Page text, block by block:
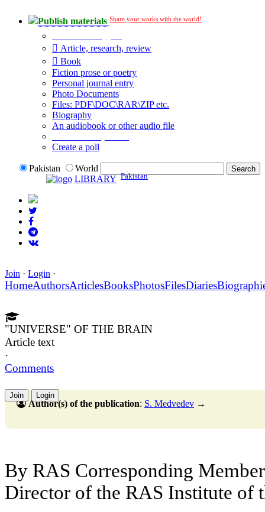
Publish materials Share your works with the world!
Article, research, review
Book
Fiction prose or poetry
Personal journal entry
Photo Documents
Files: PDF\DOC\RAR\ZIP etc.
Biography
An audiobook or other audio file
Create a poll
Pakistan
World
LIBRARY Pakistan
Join · Login ·
HomeAuthorsArticlesBooksPhotosFilesDiaries
"UNIVERSE" OF THE BRAIN
Article text
·
Comments
Join Login
Author(s) of the publication: S. Medvedev →
By RAS Corresponding
Director of the RAS Institute of